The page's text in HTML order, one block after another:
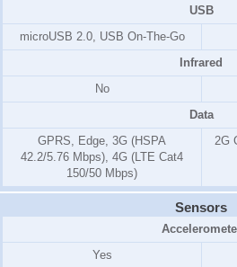
USB
microUSB 2.0, USB On-The-Go
Infrared
No
Data
GPRS, Edge, 3G (HSPA
42.2/5.76 Mbps), 4G (LTE Cat4
150/50 Mbps)
2G
Sensors
Yes